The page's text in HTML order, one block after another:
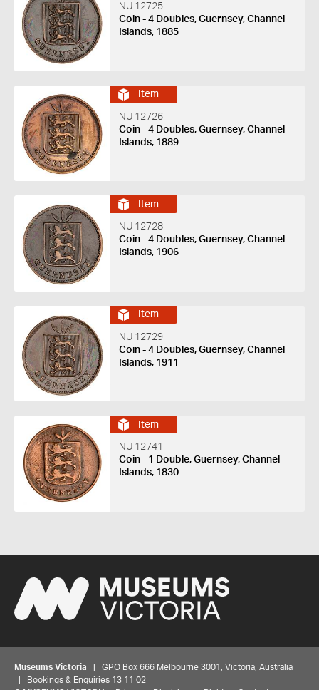
NU 12725
Coin - 4 Doubles, Guernsey, Channel
Islands, 1885
Item
NU 12726
Coin - 4 Doubles, Guernsey, Channel
Islands, 1889
Item
NU 12728
Coin - 4 Doubles, Guernsey, Channel
Islands, 1906
Item
NU 12729
Coin - 4 Doubles, Guernsey, Channel
Islands, 1911
Item
NU 12741
Coin - 1 Double, Guernsey, Channel
Islands, 1830
Museums Victoria | GPO Box 666 Melbourne 3001, Victoria, Australia
| Bookings & Enquiries 13 11 02